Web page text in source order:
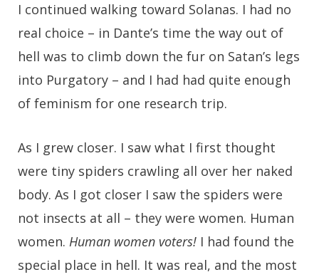
I continued walking toward Solanas. I had no
real choice – in Dante’s time the way out of
hell was to climb down the fur on Satan’s legs
into Purgatory – and I had had quite enough
of feminism for one research trip.
As I grew closer. I saw what I first thought
were tiny spiders crawling all over her naked
body. As I got closer I saw the spiders were
not insects at all – they were women. Human
women. Human women voters! I had found the
special place in hell. It was real, and the most